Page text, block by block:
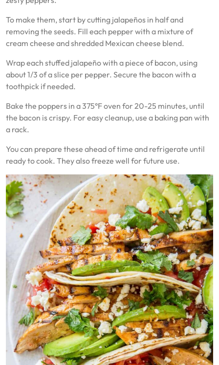
To make them, start by cutting jalapeños in half and
removing the seeds. Fill each pepper with a mixture of
cream cheese and shredded Mexican cheese blend.
Wrap each stuffed jalapeño with a piece of bacon, using
about 1/3 of a slice per pepper. Secure the bacon with a
toothpick if needed.
Bake the poppers in a 375°F oven for 20-25 minutes, until
the bacon is crispy. For easy cleanup, use a baking pan with
a rack.
You can prepare these ahead of time and refrigerate until
ready to cook. They also freeze well for future use.